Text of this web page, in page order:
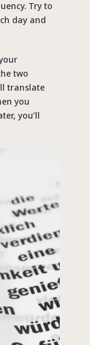
Try to
day and
two
translate
you
you’ll